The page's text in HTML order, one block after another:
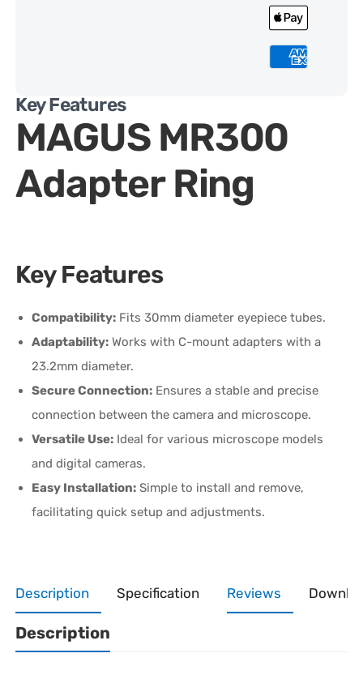
Key Features
MAGUS MR300
Adapter Ring
Key Features
Compatibility: Fits 30mm diameter eyepiece tubes.
Adaptability: Works with C-mount adapters with a
23.2mm diameter.
Secure Connection: Ensures a stable and precise
connection between the camera and microscope.
Versatile Use: Ideal for various microscope models
and digital cameras.
Easy Installation: Simple to install and remove,
facilitating quick setup and adjustments.
Description Specification Reviews
Description